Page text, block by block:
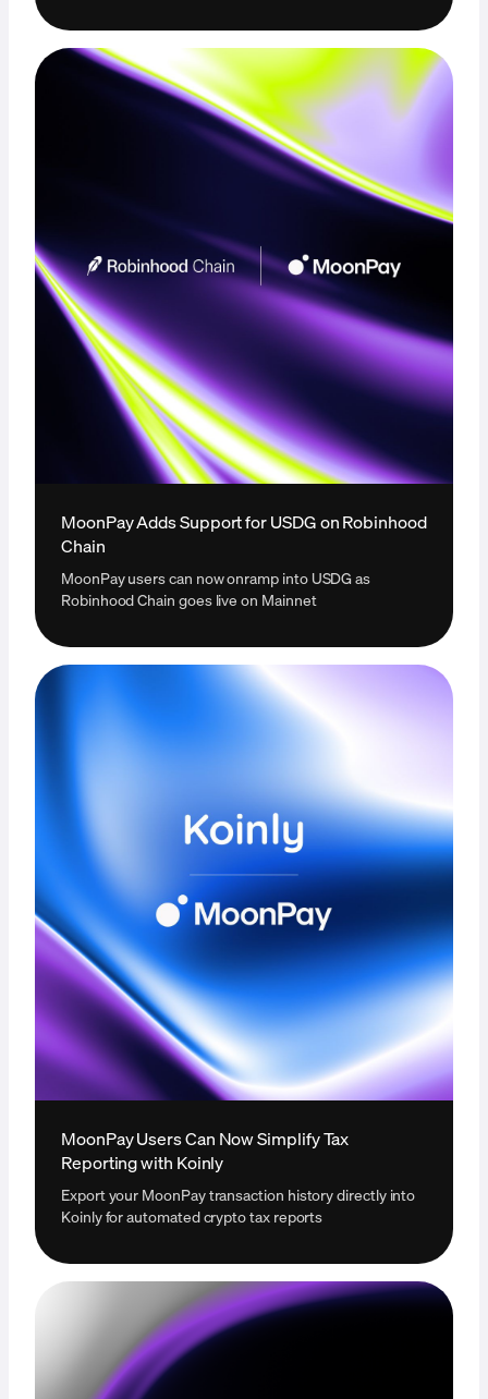
MoonPay Adds Support for USDG on Robinhood
Chain
MoonPay users can now onramp into USDG as
Robinhood Chain goes live on Mainnet
MoonPay Users Can Now Simplify Tax
Reporting with Koinly
Export your MoonPay transaction history directly into
Koinly for automated crypto tax reports